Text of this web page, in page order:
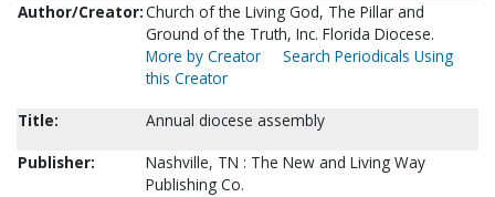
Author/Creator:Church of the Living God, The Pillar and
Ground of the Truth, Inc. Florida Diocese.
More by Creator
Search Periodicals Using
this Creator
Title:
Annual diocese assembly
Publisher:
Nashville, TN : The New and Living Way
Publishing Co.